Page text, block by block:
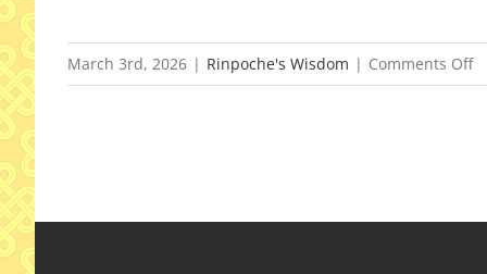
March 3rd, 2026 | Rinpoche's Wisdom | Comments Offon